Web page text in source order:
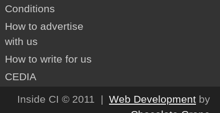
Conditions
How to advertise
with us
How to write for us
CEDIA
Inside CI © 2011 | Web Development by